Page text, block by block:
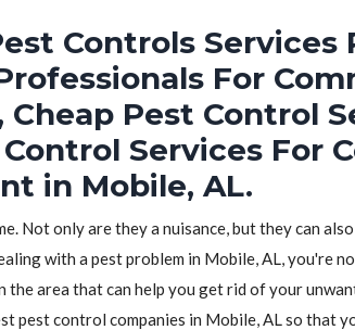
Controls Services
For
Cheap Pest Control
Services For
in Mobile, AL.
Not only are they a nuisance, but they can
with a pest problem in Mobile, AL, you're
the area that can help you get rid of your
pest control companies in Mobile, AL so that